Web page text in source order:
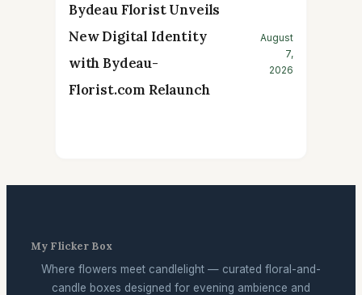
Bydeau Florist Unveils
New Digital Identity
with Bydeau-
Florist.com Relaunch
August
7,
2026
My Flicker Box
Where flowers meet candlelight — curated floral-and-
candle boxes designed for evening ambience and